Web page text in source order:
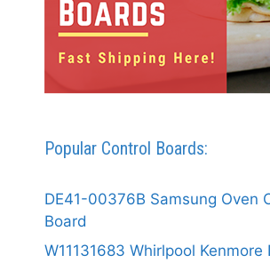
Popular Control Boards:
DE41-00376B Samsung Oven
Board
W11131683 Whirlpool Kenmore